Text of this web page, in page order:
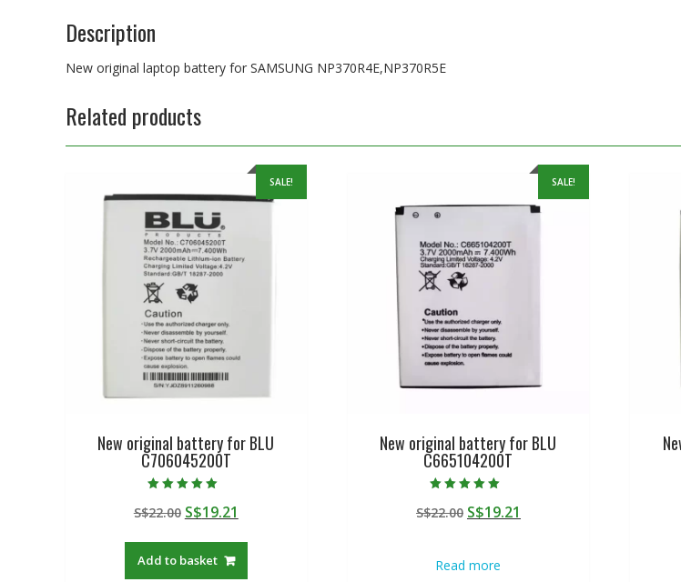
Description
New original laptop battery for SAMSUNG NP370R4E,NP370R5E
Related products
SALE!
New original battery for BLU
C706045200T
5.00
out of 5
S$22.00 Original
was:
S$22.00.
S$19.21
Add to basket
SALE!
New original battery for BLU
C665104200T
5.00
out of 5
S$22.00 Original
S$22.00.
S$19.21
Read more